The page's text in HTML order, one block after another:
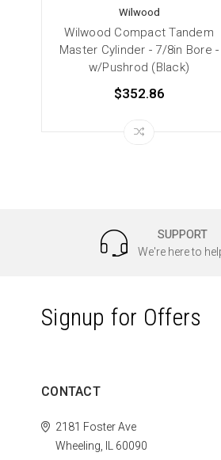
Wilwood
Wilwood Compact Tandem
Master Cylinder - 7/8in Bore -
w/Pushrod (Black)
$352.86
SUPPORT
We're here to
Signup for Offers
CONTACT
2181 Foster Ave
Wheeling, IL 60090